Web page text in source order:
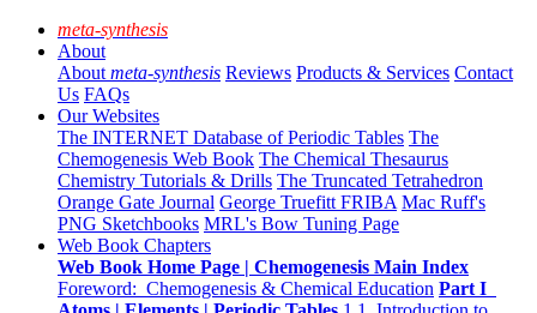
meta-synthesis
About
About meta-synthesis Reviews Products & Services Contact
Us FAQs
Our Websites
The INTERNET Database of Periodic Tables The
Chemogenesis Web Book The Chemical Thesaurus
Chemistry Tutorials & Drills The Truncated Tetrahedron
Orange Gate Journal George Truefitt FRIBA Mac Ruff's
PNG Sketchbooks MRL's Bow Tuning Page
Web Book Chapters
Web Book Home Page | Chemogenesis Main Index
Foreword: Chemogenesis & Chemical Education Part I